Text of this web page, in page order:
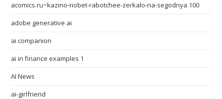
acomics.ru~kazino-riobet-rabotchee-zerkalo-na-segodnya 100
adobe generative ai
ai companion
ai in finance examples 1
AI News
ai-girlfriend